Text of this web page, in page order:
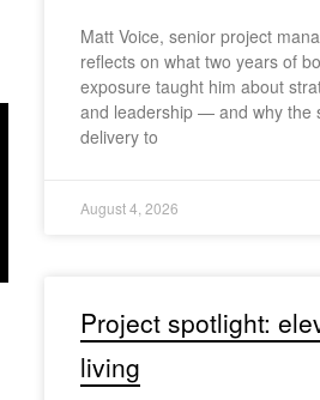
Matt Voice, senior project
reflects on what two years of
exposure taught him about
and leadership — and why the
delivery to
August 4, 2026
Project spotlight:
living